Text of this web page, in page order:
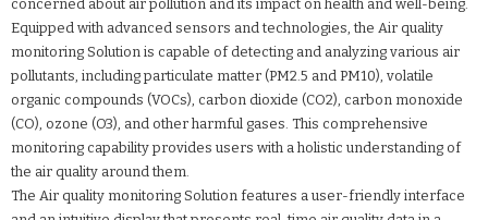
concerned about air pollution and its impact on health and well-being.
Equipped with advanced sensors and technologies, the Air quality
monitoring Solution is capable of detecting and analyzing various air
pollutants, including particulate matter (PM2.5 and PM10), volatile
organic compounds (VOCs), carbon dioxide (CO2), carbon monoxide
(CO), ozone (O3), and other harmful gases. This comprehensive
monitoring capability provides users with a holistic understanding of
the air quality around them.
The Air quality monitoring Solution features a user-friendly interface